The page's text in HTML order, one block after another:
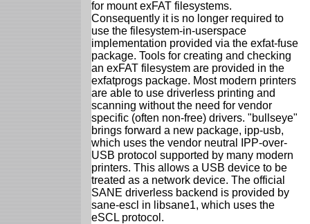
for mount exFAT filesystems.
Consequently it is no longer required to
use the filesystem-in-userspace
implementation provided via the exfat-fuse
package. Tools for creating and checking
an exFAT filesystem are provided in the
exfatprogs package. Most modern printers
are able to use driverless printing and
scanning without the need for vendor
specific (often non-free) drivers. "bullseye"
brings forward a new package, ipp-usb,
which uses the vendor neutral IPP-over-
USB protocol supported by many modern
printers. This allows a USB device to be
treated as a network device. The official
SANE driverless backend is provided by
sane-escl in libsane1, which uses the
eSCL protocol.